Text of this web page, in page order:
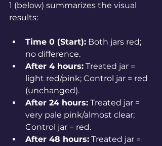
1 (below) summarizes the visual
results:
Time 0 (Start): Both jars red;
no difference.
After 4 hours: Treated jar =
light red/pink; Control jar = red
(unchanged).
After 24 hours: Treated jar =
very pale pink/almost clear;
Control jar = red.
After 48 hours: Treated jar =